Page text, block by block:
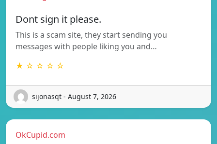
Dont sign it please.
This is a scam site, they start sending you
messages with people liking you and…
★ ☆ ☆ ☆ ☆
sijonasqt - August 7, 2026
OkCupid.com